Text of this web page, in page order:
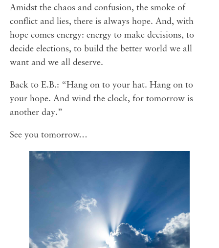
Amidst the chaos and confusion, the smoke of
conflict and lies, there is always hope. And, with
hope comes energy: energy to make decisions, to
decide elections, to build the better world we all
want and we all deserve.⁣⁣
Back to E.B.: “Hang on to your hat. Hang on to
your hope. And wind the clock, for tomorrow is
another day.”⁣⁣
See you tomorrow…⁣